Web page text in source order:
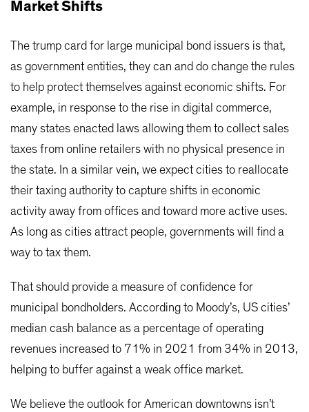
Market Shifts
The trump card for large municipal bond issuers is that,
as government entities, they can and do change the rules
to help protect themselves against economic shifts. For
example, in response to the rise in digital commerce,
many states enacted laws allowing them to collect sales
taxes from online retailers with no physical presence in
the state. In a similar vein, we expect cities to reallocate
their taxing authority to capture shifts in economic
activity away from offices and toward more active uses.
As long as cities attract people, governments will find a
way to tax them.
That should provide a measure of confidence for
municipal bondholders. According to Moody’s, US cities’
median cash balance as a percentage of operating
revenues increased to 71% in 2021 from 34% in 2013,
helping to buffer against a weak office market.
We believe the outlook for American downtowns isn’t